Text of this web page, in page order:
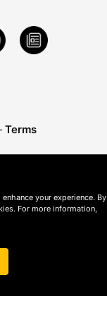
Terms
your experience. By
For more information,